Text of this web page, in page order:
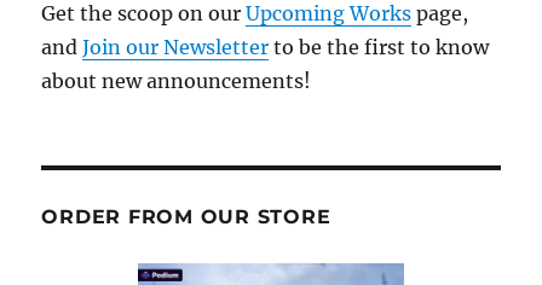
Get the scoop on ourUpcoming Works page,
andJoin our Newsletter to be the first to know
about new announcements!
ORDER FROM OUR STORE